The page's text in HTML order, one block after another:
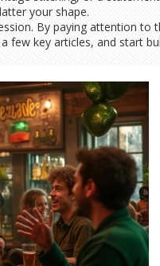
your shape.
By paying attention
few key articles, and start